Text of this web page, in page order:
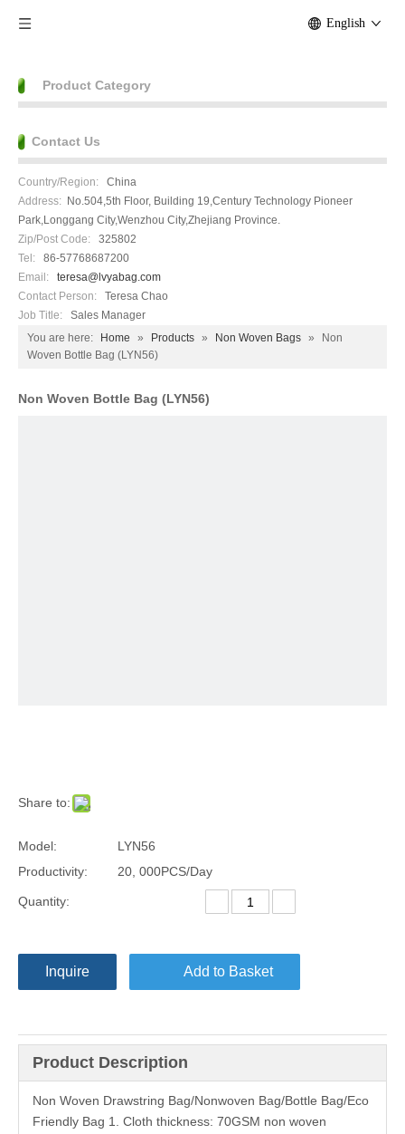
English
Product Category
Contact Us
Country/Region: China
Address: No.504,5th Floor, Building 19,Century Technology Pioneer
Park,Longgang City,Wenzhou City,Zhejiang Province.
Zip/Post Code: 325802
Tel: 86-57768687200
Email:
teresa@lvyabag.com
Contact Person:
Teresa Chao
Job Title:
Sales Manager
You are here:
Home » Products » Non Woven Bags »
Non
Woven Bottle Bag (LYN56)
Non Woven Bottle Bag (LYN56)
Share to:
Model:
LYN56
Productivity:
20, 000PCS/Day
Quantity:
Inquire Add to Basket
Product Description
Non Woven Drawstring Bag/Nonwoven Bag/Bottle Bag/Eco
Friendly Bag 1. Cloth thickness: 70GSM non woven